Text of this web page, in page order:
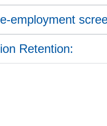
employment
Retention: